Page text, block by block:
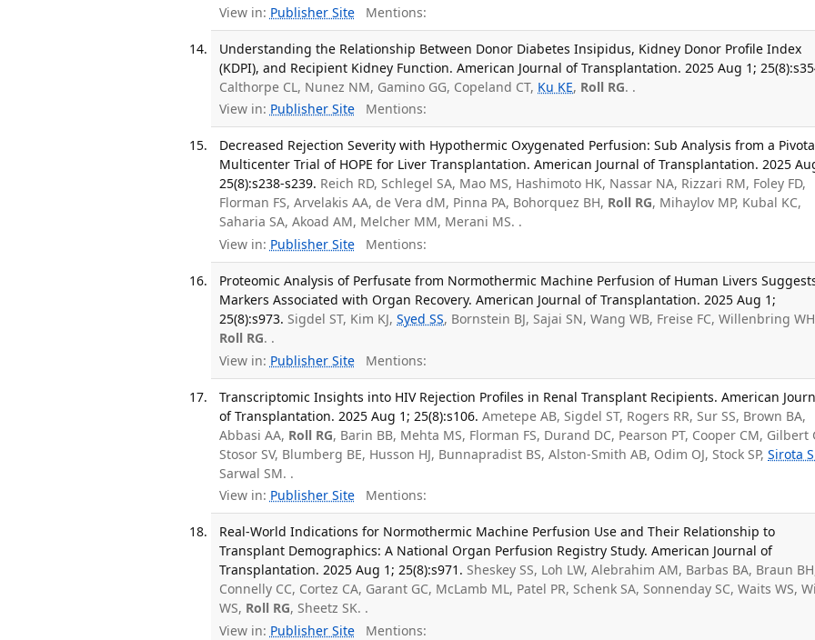
View in: Publisher SiteMentions:
Understanding the Relationship Between Donor Diabetes Insipidus, Kidney Donor Profile Index
(KDPI), and Recipient Kidney Function. American Journal of Transplantation. 2025 Aug 1;
Calthorpe CL, Nunez NM, Gamino GG, Copeland CT, Ku KE, Roll RG. .
View in: Publisher SiteMentions:
Decreased Rejection Severity with Hypothermic Oxygenated Perfusion: Sub Analysis from a
Multicenter Trial of HOPE for Liver Transplantation. American Journal of Transplantation. 2025
25(8):s238-s239. Reich RD, Schlegel SA, Mao MS, Hashimoto HK, Nassar NA, Rizzari RM, Foley FD,
Florman FS, Arvelakis AA, de Vera dM, Pinna PA, Bohorquez BH, Roll RG, Mihaylov MP, Kubal KC,
Saharia SA, Akoad AM, Melcher MM, Merani MS. .
View in: Publisher SiteMentions:
Proteomic Analysis of Perfusate from Normothermic Machine Perfusion of Human Livers
Markers Associated with Organ Recovery. American Journal of Transplantation. 2025 Aug 1;
25(8):s973. Sigdel ST, Kim KJ,Syed SS, Bornstein BJ, Sajai SN, Wang WB, Freise FC, Willenbring
Roll RG. .
View in: Publisher SiteMentions:
Transcriptomic Insights into HIV Rejection Profiles in Renal Transplant Recipients. American
of Transplantation. 2025 Aug 1; 25(8):s106. Ametepe AB, Sigdel ST, Rogers RR, Sur SS, Brown BA,
Abbasi AA, Roll RG, Barin BB, Mehta MS, Florman FS, Durand DC, Pearson PT, Cooper CM, Gilbert
Stosor SV, Blumberg BE, Husson HJ, Bunnapradist BS, Alston-Smith AB, Odim OJ, Stock SP,Sirota
Sarwal SM. .
View in: Publisher SiteMentions:
Real-World Indications for Normothermic Machine Perfusion Use and Their Relationship to
Transplant Demographics: A National Organ Perfusion Registry Study. American Journal of
Transplantation. 2025 Aug 1; 25(8):s971. Sheskey SS, Loh LW, Alebrahim AM, Barbas BA, Braun
Connelly CC, Cortez CA, Garant GC, McLamb ML, Patel PR, Schenk SA, Sonnenday SC, Waits WS,
WS, Roll RG, Sheetz SK. .
View in: Publisher SiteMentions: